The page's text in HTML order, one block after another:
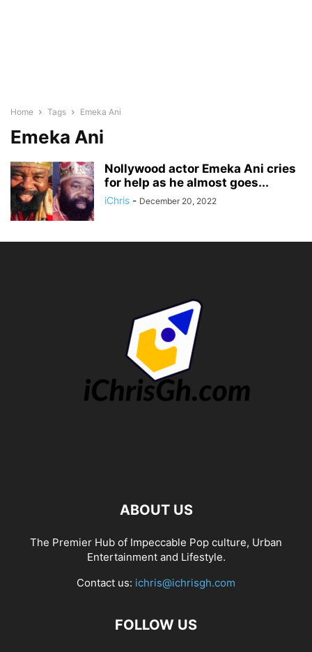
Home Tags Emeka Ani
Emeka Ani
Nollywood actor Emeka Ani cries
for help as he almost goes...
iChris - December 20, 2022
ABOUT US
The Premier Hub of Impeccable Pop culture, Urban
Entertainment and Lifestyle.
Contact us: ichris@ichrisgh.com
FOLLOW US